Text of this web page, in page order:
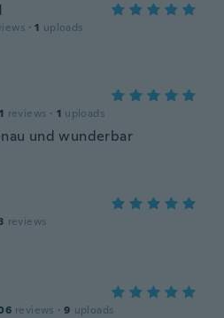
· 1 uploads
reviews · 1 uploads
und wunderbar
reviews
reviews · 9 uploads